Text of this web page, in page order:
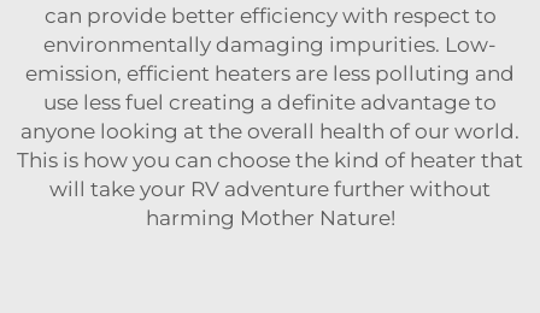
can provide better efficiency with respect to
environmentally damaging impurities. Low-
emission, efficient heaters are less polluting and
use less fuel creating a definite advantage to
anyone looking at the overall health of our world.
This is how you can choose the kind of heater that
will take your RV adventure further without
harming Mother Nature!